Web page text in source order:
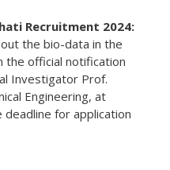
Recruitment 2024:
the bio-data in the
official notification
Investigator Prof.
Engineering, at
deadline for application